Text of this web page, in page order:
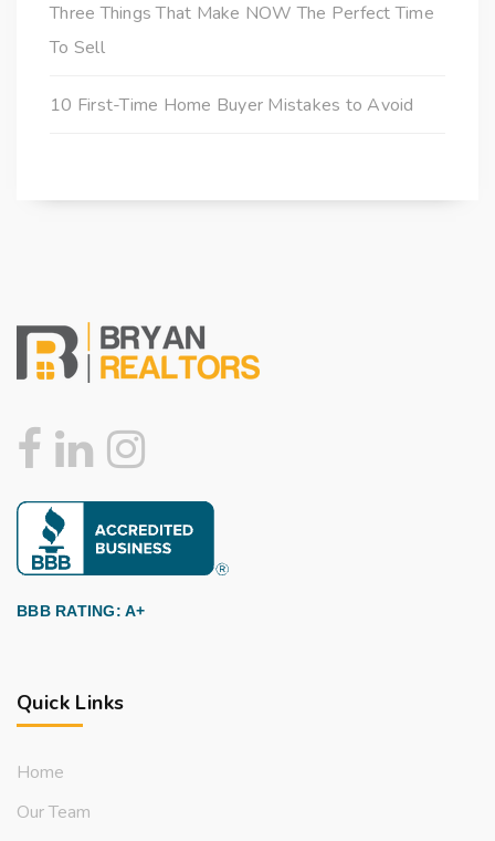
Three Things That Make NOW The Perfect Time
To Sell
10 First-Time Home Buyer Mistakes to Avoid
BBB RATING: A+
Quick Links
Home
Our Team